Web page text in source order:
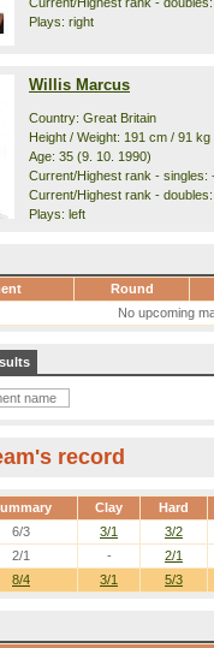
Plays: right
Willis Marcus
Country: Great Britain
Height / Weight: 191 cm / 91 kg
Age: 35 (9. 10. 1990)
Current/Highest rank - singles:
Current/Highest rank -
Plays: left
Round
No upcoming
record
Clay Hard
8/4 3/1 5/3
6/3 3/1
3/2
2/1 - 2/1